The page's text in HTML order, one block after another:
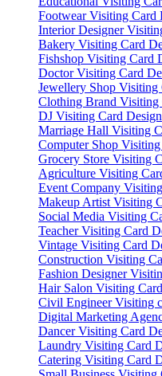
Footwear Visiting Card
Interior Designer
Bakery Visiting Card
Fishshop Visiting Card
Doctor Visiting Card
Jewellery Shop Visiting
Clothing Brand Visiting
DJ Visiting Card Design
Marriage Hall Visiting
Computer Shop
Grocery Store Visiting
Agriculture Visiting
Event Company
Makeup Artist Visiting
Social Media Visiting
Teacher Visiting Card
Vintage Visiting Card
Construction Visiting
Fashion Designer
Hair Salon Visiting
Civil Engineer Visiting
Digital Marketing
Dancer Visiting Card
Laundry Visiting Card
Catering Visiting Card